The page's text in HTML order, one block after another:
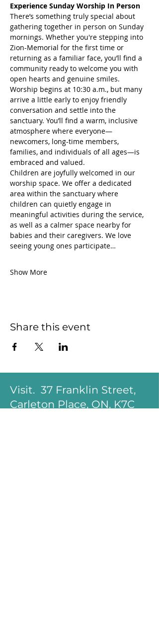
Experience Sunday Worship In Person
There’s something truly special about
gathering together in person on Sunday
mornings. Whether you're stepping into
Zion-Memorial for the first time or
returning as a familiar face, you’ll find a
community ready to welcome you with
open hearts and genuine smiles.
Worship begins at 10:30 a.m., but many
arrive a little early to enjoy friendly
conversation and settle into the
sanctuary. You’ll find a warm, inclusive
atmosphere where everyone—
newcomers, long-time members,
families, and individuals of all ages—is
embraced and valued.
Children are joyfully welcomed in our
worship space. We offer a dedicated
area within the sanctuary where
children can quietly engage in
meaningful activities during the service,
as well as a calmer space nearby for
babies and their caregivers. We love
seeing young ones participate…
Show More
Share this event
Visit. 37 Franklin Street,
Carleton Place, ON, K7C